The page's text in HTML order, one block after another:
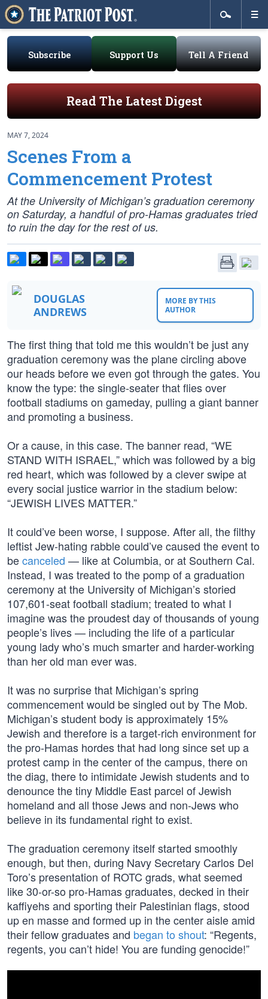
Subscribe Support Us Tell A Friend
Read The Latest Digest
MAY 7, 2024
Scenes From a
Commencement Protest
At the University of Michigan’s graduation ceremony
on Saturday, a handful of pro-Hamas graduates tried
to ruin the day for the rest of us.
DOUGLAS
ANDREWS
MORE BY THIS
AUTHOR
The first thing that told me this wouldn’t be just any
graduation ceremony was the plane circling above
our heads before we even got through the gates. You
know the type: the single-seater that flies over
football stadiums on gameday, pulling a giant banner
and promoting a business.
Or a cause, in this case. The banner read, “WE
STAND WITH ISRAEL,” which was followed by a big
red heart, which was followed by a clever swipe at
every social justice warrior in the stadium below:
“JEWISH LIVES MATTER.”
It could’ve been worse, I suppose. After all, the filthy
leftist Jew-hating rabble could’ve caused the event to
becanceled — like at Columbia, or at Southern Cal.
Instead, I was treated to the pomp of a graduation
ceremony at the University of Michigan’s storied
107,601-seat football stadium; treated to what I
imagine was the proudest day of thousands of young
people’s lives — including the life of a particular
young lady who’s much smarter and harder-working
than her old man ever was.
It was no surprise that Michigan’s spring
commencement would be singled out by The Mob.
Michigan’s student body is approximately 15%
Jewish and therefore is a target-rich environment for
the pro-Hamas hordes that had long since set up a
protest camp in the center of the campus, there on
the diag, there to intimidate Jewish students and to
denounce the tiny Middle East parcel of Jewish
homeland and all those Jews and non-Jews who
believe in its fundamental right to exist.
The graduation ceremony itself started smoothly
enough, but then, during Navy Secretary Carlos Del
Toro’s presentation of ROTC grads, what seemed
like 30-or-so pro-Hamas graduates, decked in their
kaffiyehs and sporting their Palestinian flags, stood
up en masse and formed up in the center aisle amid
their fellow graduates and began to shout: “Regents,
regents, you can’t hide! You are funding genocide!”